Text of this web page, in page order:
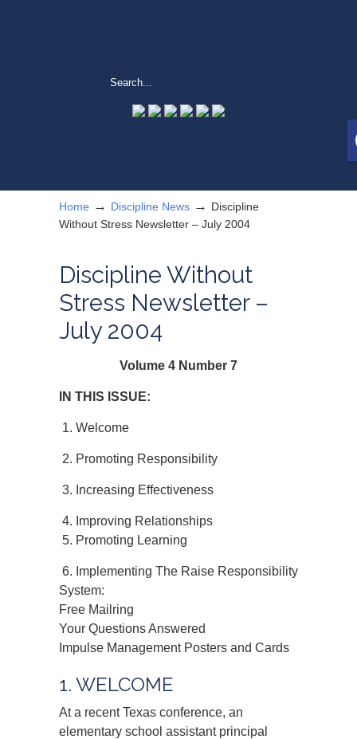
Home → Discipline News → Discipline
Without Stress Newsletter – July 2004
Discipline Without
Stress Newsletter –
July 2004
Volume 4 Number 7
IN THIS ISSUE:
1. Welcome
2. Promoting Responsibility
3. Increasing Effectiveness
4. Improving Relationships
5. Promoting Learning
6. Implementing The Raise Responsibility
System:
Free Mailring
Your Questions Answered
Impulse Management Posters and Cards
1. WELCOME
At a recent Texas conference, an
elementary school assistant principal